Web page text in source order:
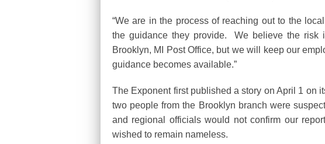
“We are in the process of reaching out to the
the guidance they provide. We believe the risk
Brooklyn, MI Post Office, but we will keep our
guidance becomes available.”
The Exponent first published a story on April 1 on
two people from the Brooklyn branch were
and regional officials would not confirm our
wished to remain nameless.